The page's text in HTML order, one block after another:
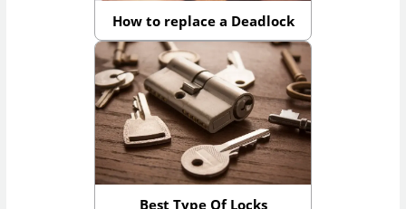
How to replace a Deadlock
Best Type Of Locks